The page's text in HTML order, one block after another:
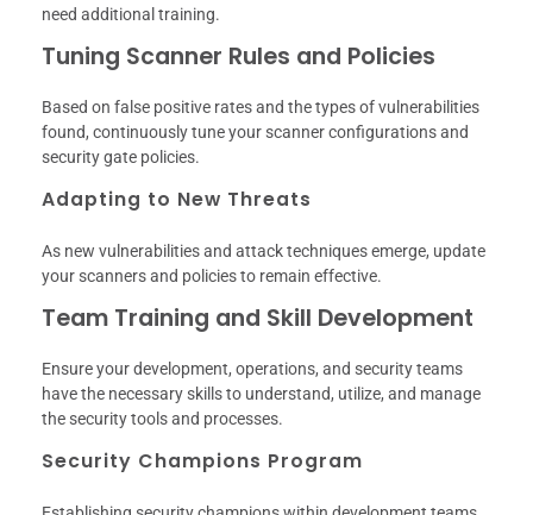
need additional training.
Tuning Scanner Rules and Policies
Based on false positive rates and the types of vulnerabilities
found, continuously tune your scanner configurations and
security gate policies.
Adapting to New Threats
As new vulnerabilities and attack techniques emerge, update
your scanners and policies to remain effective.
Team Training and Skill Development
Ensure your development, operations, and security teams
have the necessary skills to understand, utilize, and manage
the security tools and processes.
Security Champions Program